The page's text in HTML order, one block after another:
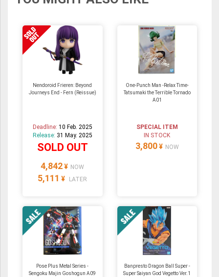
Nendoroid Frieren: Beyond
Journeys End - Fern (Reissue)
Deadline: 10 Feb. 2025
Release: 31 May. 2025
SOLD OUT
4,842 ¥ NOW
5,111 ¥ LATER
One-Punch Man -Relax Time-
Tatsumaki the Terrible Tornado
A01
SPECIAL ITEM
IN STOCK
3,800 ¥ NOW
Pose Plus Metal Series -
Sengoku Majin Goshogun A09
Banpresto Dragon Ball Super -
Super Saiyan God Vegetto Ver.1